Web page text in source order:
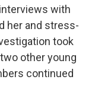
with
her and stress-
took
other young
continued